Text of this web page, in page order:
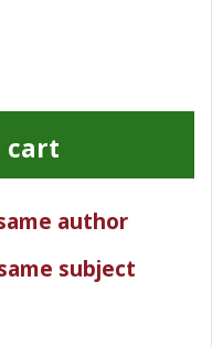
cart
author
subject